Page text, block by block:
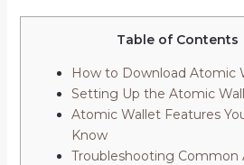
Table of Contents
How to Download Atomic
Setting Up the Atomic
Atomic Wallet Features
Know
Troubleshooting Common